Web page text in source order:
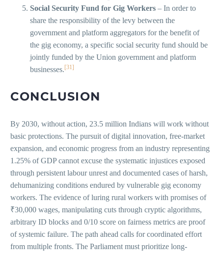
Social Security Fund for Gig Workers – In order to
share the responsibility of the levy between the
government and platform aggregators for the benefit of
the gig economy, a specific social security fund should be
jointly funded by the Union government and platform
businesses. [31]
CONCLUSION
By 2030, without action, 23.5 million Indians will work without
basic protections. The pursuit of digital innovation, free-market
expansion, and economic progress from an industry representing
1.25% of GDP cannot excuse the systematic injustices exposed
through persistent labour unrest and documented cases of harsh,
dehumanizing conditions endured by vulnerable gig economy
workers. The evidence of luring rural workers with promises of
₹30,000 wages, manipulating cuts through cryptic algorithms,
arbitrary ID blocks and 0/10 score on fairness metrics are proof
of systemic failure. The path ahead calls for coordinated effort
from multiple fronts. The Parliament must prioritize long-